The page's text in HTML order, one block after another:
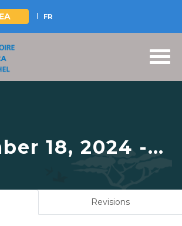
FR
18, 2024 -
shares its
in climate
education at a
Revisions